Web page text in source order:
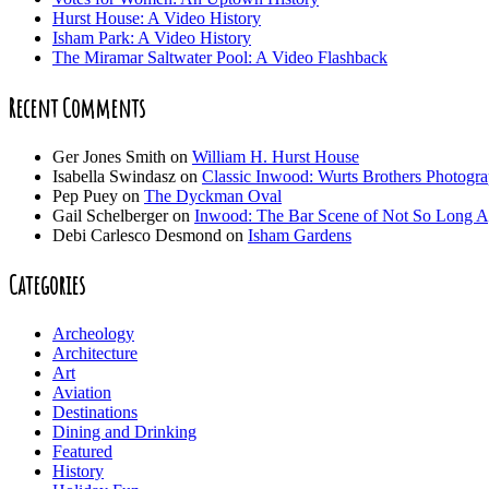
Hurst House: A Video History
Isham Park: A Video History
The Miramar Saltwater Pool: A Video Flashback
Recent Comments
Ger Jones Smith on William H. Hurst House
Isabella Swindasz on Classic Inwood: Wurts Brothers
Pep Puey on The Dyckman Oval
Gail Schelbergeron Inwood: The Bar Scene of Not So Long
Debi Carlesco Desmond on Isham Gardens
Categories
Archeology
Architecture
Art
Aviation
Destinations
Dining and Drinking
Featured
History